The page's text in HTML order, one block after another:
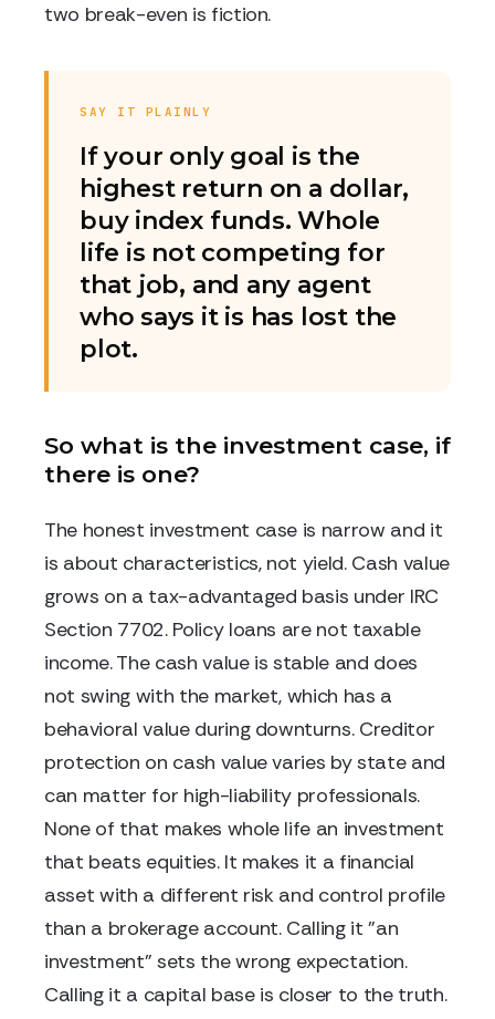
two break-even is fiction.
SAY IT PLAINLY
If your only goal is the
highest return on a dollar,
buy index funds. Whole
life is not competing for
that job, and any agent
who says it is has lost the
plot.
So what is the investment case, if
there is one?
The honest investment case is narrow and it
is about characteristics, not yield. Cash value
grows on a tax-advantaged basis under IRC
Section 7702. Policy loans are not taxable
income. The cash value is stable and does
not swing with the market, which has a
behavioral value during downturns. Creditor
protection on cash value varies by state and
can matter for high-liability professionals.
None of that makes whole life an investment
that beats equities. It makes it a financial
asset with a different risk and control profile
than a brokerage account. Calling it "an
investment" sets the wrong expectation.
Calling it a capital base is closer to the truth.